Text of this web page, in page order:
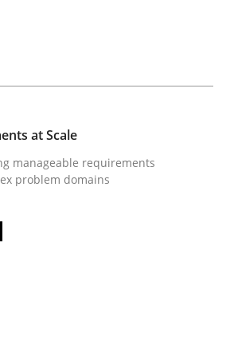
at Scale
manageable requirements
at Scale
manageable requirements
problem domains